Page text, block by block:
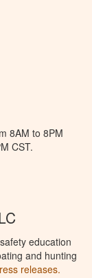
8AM to 8PM
CST.
education
and hunting
releases.